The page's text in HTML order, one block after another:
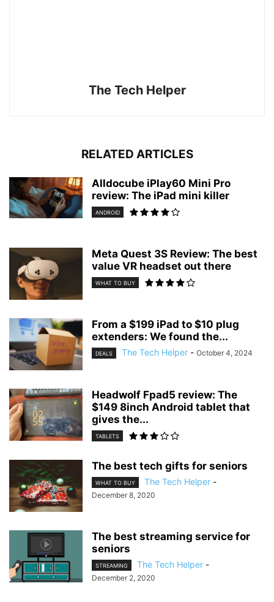
The Tech Helper
RELATED ARTICLES
Alldocube iPlay60 Mini Pro
review: The iPad mini killer
ANDROID
Meta Quest 3S Review: The best
value VR headset out there
WHAT TO BUY
From a $199 iPad to $10 plug
extenders: We found the...
DEALS The Tech Helper - October 4, 2024
Headwolf Fpad5 review: The
$149 8inch Android tablet that
gives the...
TABLETS
The best tech gifts for seniors
WHAT TO BUY The Tech Helper -
December 8, 2020
The best streaming service for
seniors
STREAMING The Tech Helper -
December 2, 2020